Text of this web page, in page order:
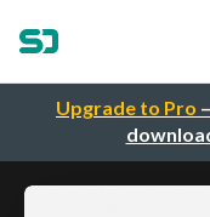
Upgrade to Pro